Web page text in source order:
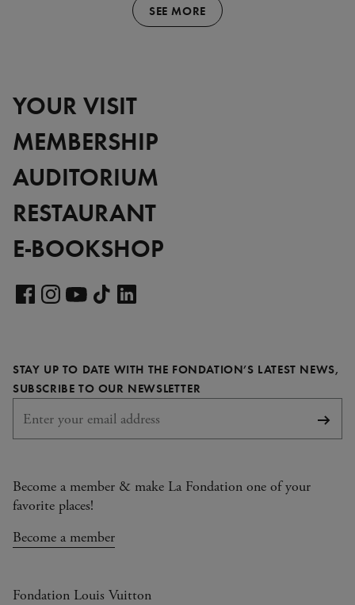
SEE MORE
YOUR VISIT
MEMBERSHIP
AUDITORIUM
RESTAURANT
E-BOOKSHOP
pagepage pagepage
STAY UP TO DATE WITH THE FONDATION’S LATEST NEWS,
SUBSCRIBE TO OUR NEWSLETTER
Become a member & make La Fondation one of your
favorite places!
Become a member
Fondation Louis Vuitton